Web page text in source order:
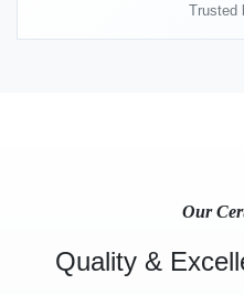
Trusted
Our
Quality &